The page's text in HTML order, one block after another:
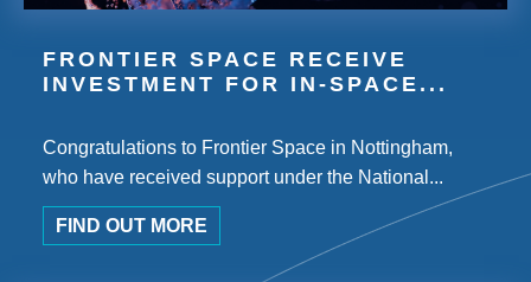
FRONTIER SPACE RECEIVE
INVESTMENT FOR IN-SPACE...
Congratulations to Frontier Space in Nottingham,
who have received support under the National...
FIND OUT MORE